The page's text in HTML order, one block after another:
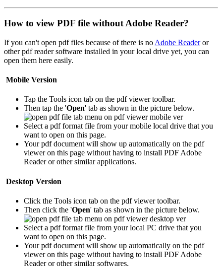
How to view PDF file without Adobe Reader?
If you can't open pdf files because of there is no Adobe Readeror
other pdf reader software installed in your local drive yet, you can
open them here easily.
Mobile Version
Tap the Tools icon tab on the pdf viewer toolbar.
Then tap the 'Open' tab as shown in the picture below.
Select a pdf format file from your mobile local drive that you
want to open on this page.
Your pdf document will show up automatically on the pdf
viewer on this page without having to install PDF Adobe
Reader or other similar applications.
Desktop Version
Click the Tools icon tab on the pdf viewer toolbar.
Then click the 'Open' tab as shown in the picture below.
Select a pdf format file from your local PC drive that you
want to open on this page.
Your pdf document will show up automatically on the pdf
viewer on this page without having to install PDF Adobe
Reader or other similar softwares.